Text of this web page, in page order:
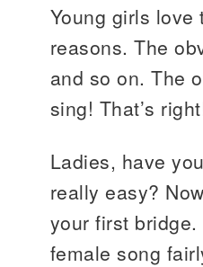
Young girls love
reasons. The
and so on. The
sing! That’s
Ladies, have
really easy?
your first
female song